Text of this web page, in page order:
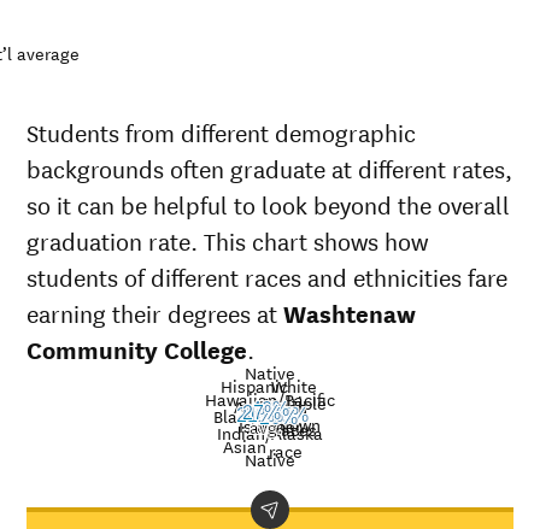
average
Students from different demographic
backgrounds often graduate at different rates,
so it can be helpful to look beyond the overall
graduation rate. This chart shows how
students of different races and ethnicities fare
earning their degrees atWashtenaw
Community College.
American
Indian/Alaska
Native
Asian
Black
Hispanic
Native
Hawaiian/Pacific
Islander
White
Multiple
races
Unknown
race
Nat’l
avg.
33%
34%
15%
26%
40%
30%
21%
27%
Demographic
Community